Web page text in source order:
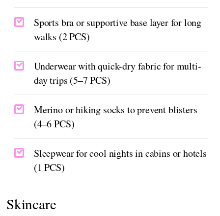
Sports bra or supportive base layer for long
walks (2 PCS)
Underwear with quick-dry fabric for multi-
day trips (5–7 PCS)
Merino or hiking socks to prevent blisters
(4–6 PCS)
Sleepwear for cool nights in cabins or hotels
(1 PCS)
Skincare